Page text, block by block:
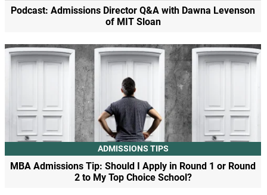
Podcast: Admissions Director Q&A with Dawna Levenson
of MIT Sloan
ADMISSIONS TIPS
MBA Admissions Tip: Should I Apply in Round 1 or Round
2 to My Top Choice School?